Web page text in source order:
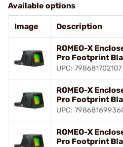
Available options
Image Description
ROMEO-X
Pro Footprint
UPC: 798681702107
ROMEO-X
Pro Footprint
UPC:
ROMEO-X
Pro Footprint